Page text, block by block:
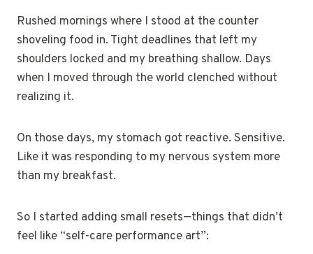
Rushed mornings where I stood at the counter
shoveling food in. Tight deadlines that left my
shoulders locked and my breathing shallow. Days
when I moved through the world clenched without
realizing it.
On those days, my stomach got reactive. Sensitive.
Like it was responding to my nervous system more
than my breakfast.
So I started adding small resets—things that didn’t
feel like “self-care performance art”: